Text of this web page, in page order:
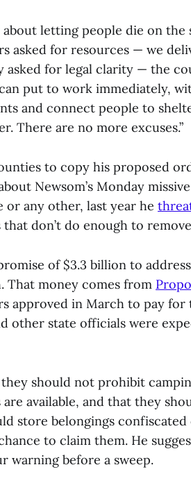
about letting people die on the
asked for resources — we
asked for legal clarity — the
put to work immediately,
and connect people to
There are no more excuses.”
to copy his proposed
Newsom’s Monday
any other, last year he
don’t do enough to
of $3.3 billion to
That money comes from
approved in March to pay for
other state officials were
should not prohibit
available, and that they
store belongings
to claim them. He
warning before a sweep.